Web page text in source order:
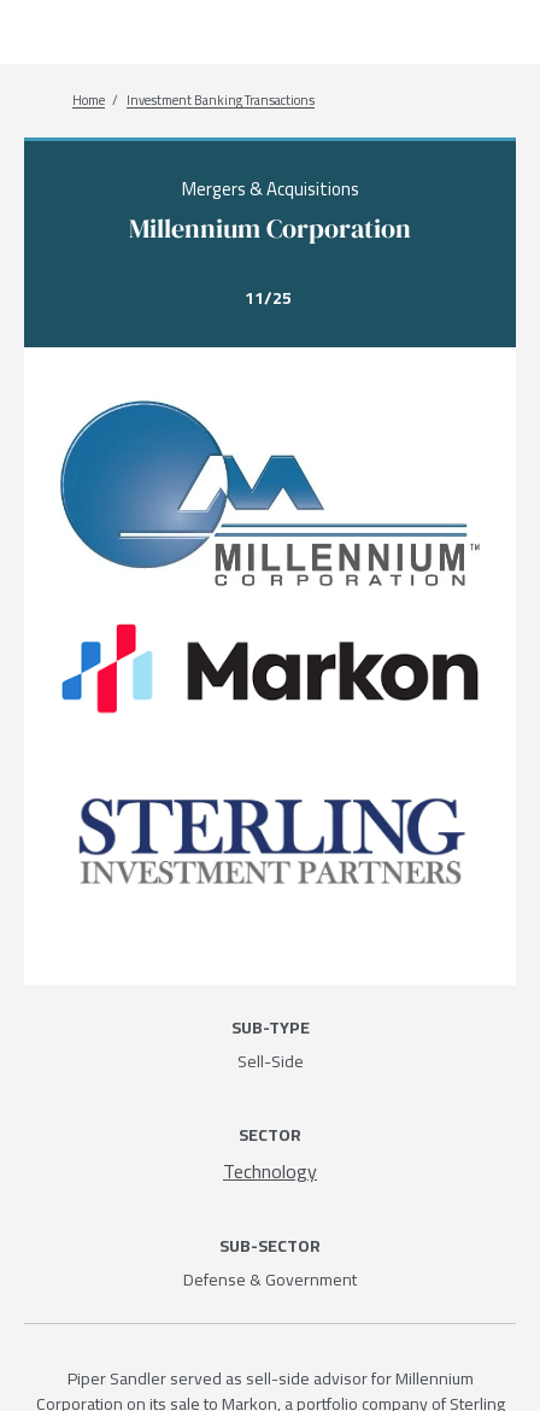
Breadcrumb
Home Investment Banking Transactions
Mergers & Acquisitions
Millennium Corporation
11/25
Piper Sandler served as sell-side advisor for Millennium
Corporation on its sale to Markon, a portfolio company of Sterling
SUB-TYPE
Sell-Side
SECTOR
Technology
SUB-SECTOR
Defense & Government